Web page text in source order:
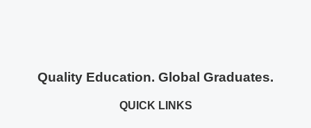
Quality Education. Global Graduates.
QUICK LINKS